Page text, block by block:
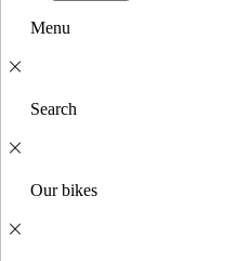
Menu
Search
Our bikes